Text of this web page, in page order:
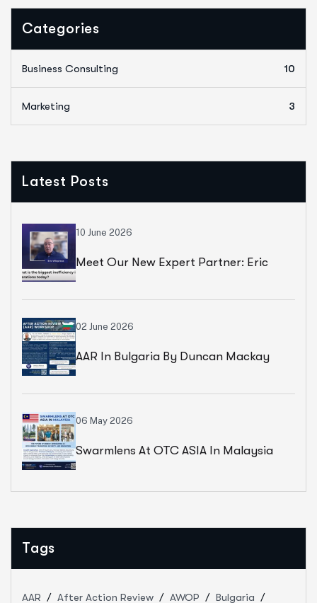
Categories
Business Consulting 10
Marketing 3
Latest Posts
10 June 2026
Meet Our New Expert Partner: Eric
02 June 2026
AAR In Bulgaria By Duncan Mackay
06 May 2026
Swarmlens At OTC ASIA In Malaysia
Tags
AAR After Action Review AWOP Bulgaria